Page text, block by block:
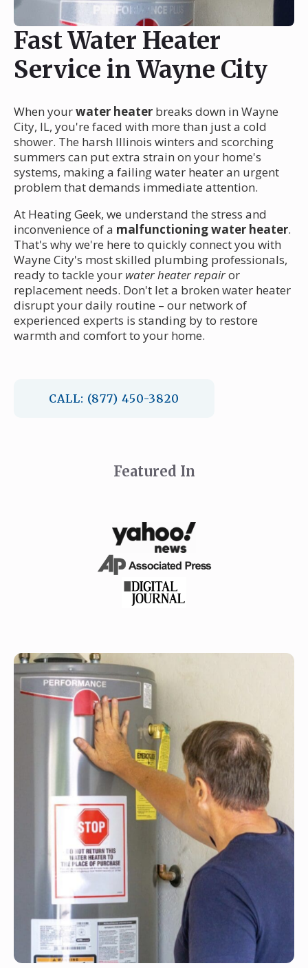
Fast Water Heater
Service in Wayne City
When yourwater heater breaks down in Wayne
City, IL, you're faced with more than just a cold
shower. The harsh Illinois winters and scorching
summers can put extra strain on your home's
systems, making a failing water heater an urgent
problem that demands immediate attention.
At Heating Geek, we understand the stress and
inconvenience of a malfunctioning water heater.
That's why we're here to quickly connect you with
Wayne City's most skilled plumbing professionals,
ready to tackle your water heater repairor
replacement needs. Don't let a broken water heater
disrupt your daily routine – our network of
experienced experts is standing by to restore
warmth and comfort to your home.
CALL: (877) 450-3820
Featured In